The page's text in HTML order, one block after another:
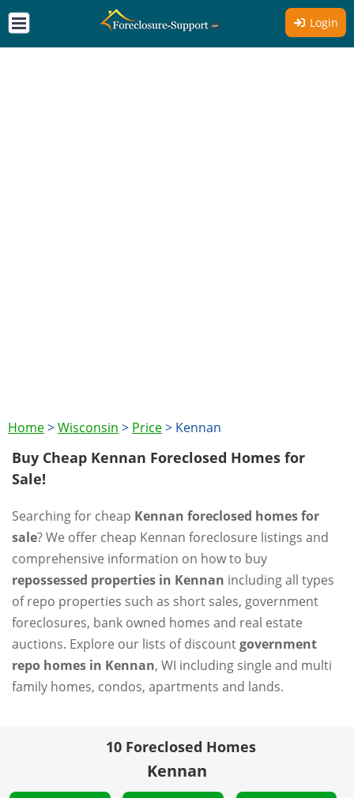
Login
Home>Wisconsin > Price> Kennan
Buy Cheap Kennan Foreclosed Homes for
Sale!
Searching for cheap Kennan foreclosed homes for
sale? We offer cheap Kennan foreclosure listings and
comprehensive information on how to buy
repossessed properties in Kennan including all types
of repo properties such as short sales, government
foreclosures, bank owned homes and real estate
auctions. Explore our lists of discountgovernment
repo homes in Kennan, WI including single and multi
family homes, condos, apartments and lands.
10 Foreclosed Homes
Kennan